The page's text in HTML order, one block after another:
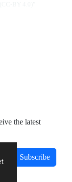
the latest
Subscribe